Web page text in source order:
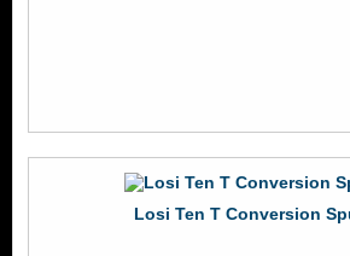
Losi Ten T Conversion